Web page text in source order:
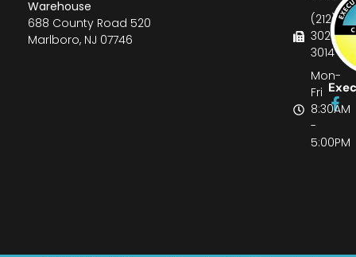
Warehouse
688 County Road 520
Marlboro, NJ 07746
(212)
302-
3014
Mon-
Fri
8:30AM
-
5:00PM